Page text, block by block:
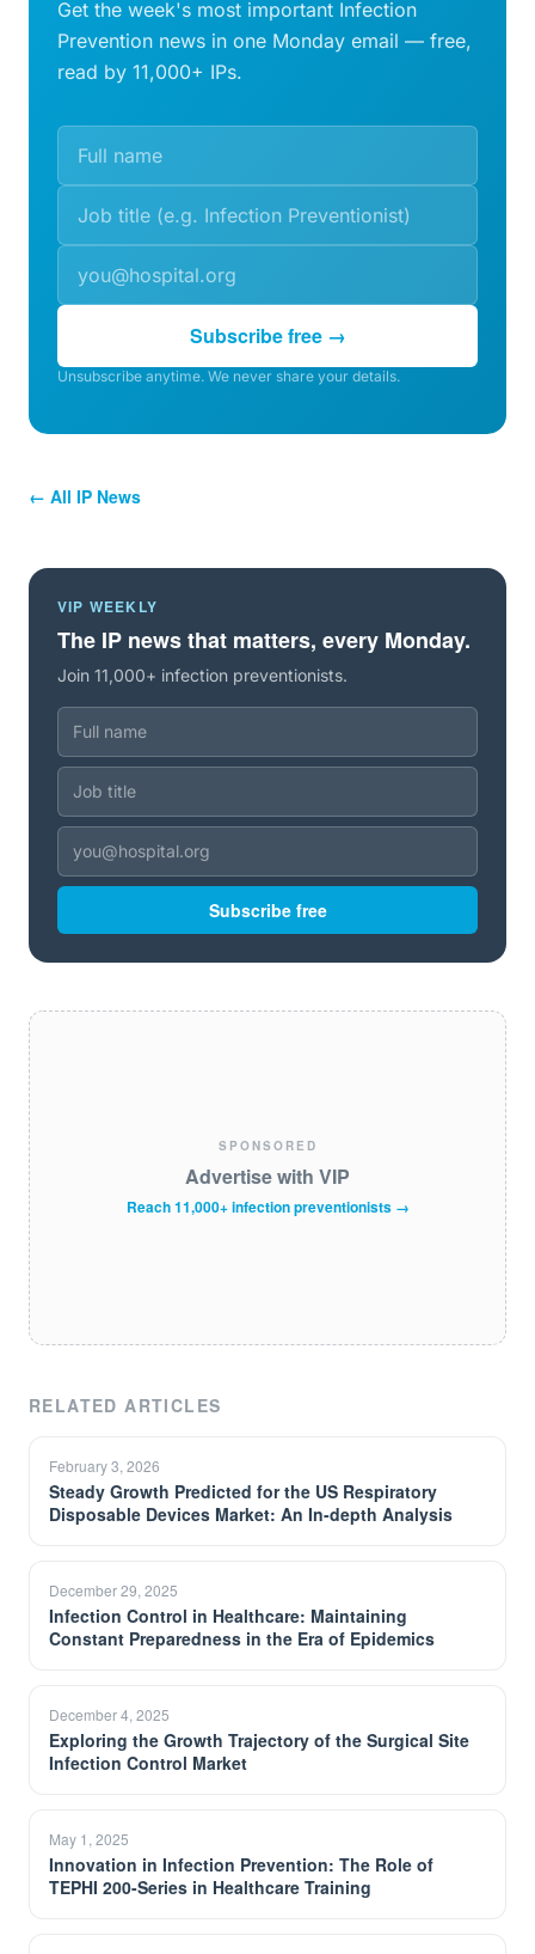
Get the week's most important Infection
Prevention news in one Monday email — free,
read by 11,000+ IPs.
Subscribe free →
Unsubscribe anytime. We never share your details.
← All IP News
VIP WEEKLY
The IP news that matters, every Monday.
Join 11,000+ infection preventionists.
Subscribe free
SPONSORED
Advertise with VIP
Reach 11,000+ infection preventionists →
RELATED ARTICLES
February 3, 2026
Steady Growth Predicted for the US Respiratory
Disposable Devices Market: An In-depth Analysis
December 29, 2025
Infection Control in Healthcare: Maintaining
Constant Preparedness in the Era of Epidemics
December 4, 2025
Exploring the Growth Trajectory of the Surgical Site
Infection Control Market
May 1, 2025
Innovation in Infection Prevention: The Role of
TEPHI 200-Series in Healthcare Training